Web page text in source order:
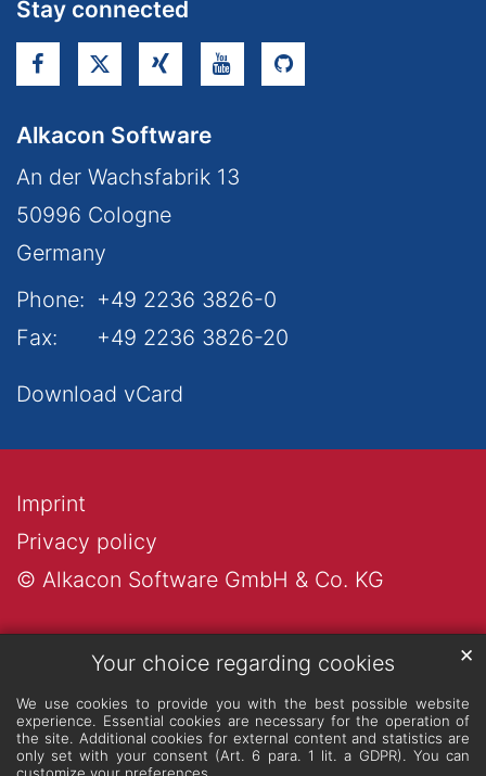
Your choice regarding cookies
We use cookies to provide you with the best possible website
experience. Essential cookies are necessary for the operation of
the site. Additional cookies for external content and statistics are
only set with your consent (Art. 6 para. 1 lit. a GDPR). You can
✕
Stay connected
Alkacon Software
An der Wachsfabrik 13
50996 Cologne
Germany
Phone: +49 2236 3826-0
Fax:
+49 2236 3826-20
Download vCard
© Alkacon Software GmbH & Co. KG
Privacy policy
Imprint